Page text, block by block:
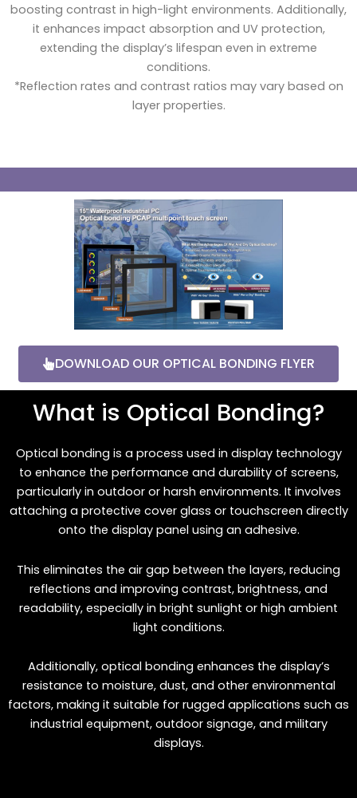
boosting contrast in high-light environments. Additionally,
it enhances impact absorption and UV protection,
extending the display’s lifespan even in extreme
conditions.
*Reflection rates and contrast ratios may vary based on
layer properties.
DOWNLOAD OUR OPTICAL BONDING FLYER
What is Optical Bonding?
Optical bonding is a process used in display technology
to enhance the performance and durability of screens,
particularly in outdoor or harsh environments. It involves
attaching a protective cover glass or touchscreen directly
onto the display panel using an adhesive.
This eliminates the air gap between the layers, reducing
reflections and improving contrast, brightness, and
readability, especially in bright sunlight or high ambient
light conditions.
Additionally, optical bonding enhances the display’s
resistance to moisture, dust, and other environmental
factors, making it suitable for rugged applications such as
industrial equipment, outdoor signage, and military
displays.